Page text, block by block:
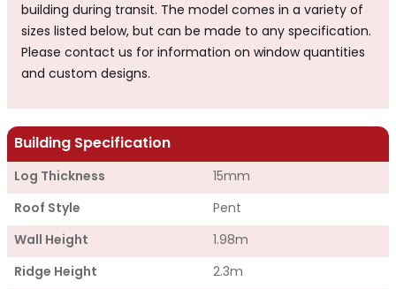
building during transit. The model comes in a variety of
sizes listed below, but can be made to any specification.
Please contact us for information on window quantities
and custom designs.
Building Specification
Log Thickness 15mm
Roof Style Pent
Wall Height 1.98m
Ridge Height 2.3m